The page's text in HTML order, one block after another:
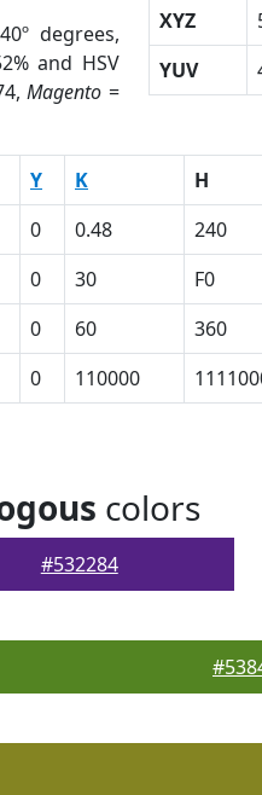
degrees,
and HSV
Magento =
XYZ
YUV
Y K H
0 0.48 240
0 30 F0
0 60 360
0 110000
colors
#532284